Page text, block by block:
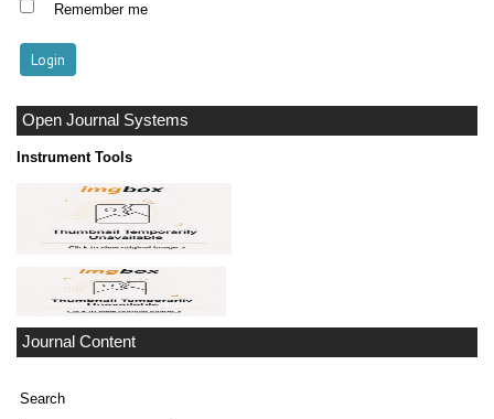
Remember me
Open Journal Systems
Instrument Tools
Journal Content
Search